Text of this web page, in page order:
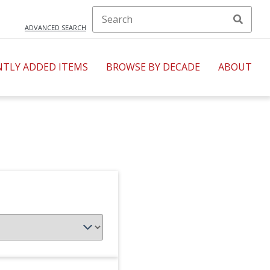
ADVANCED SEARCH
ADDED ITEMS BROWSE BY DECADE ABOUT